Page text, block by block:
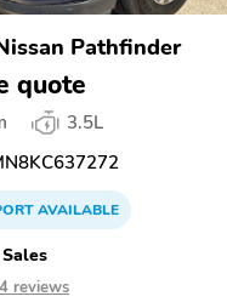
Pathfinder
quote
3.5L
AVAILABLE
4 reviews